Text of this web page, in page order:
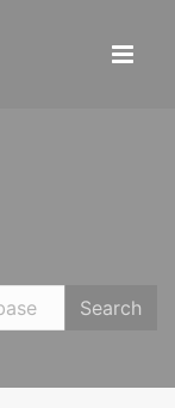
Search